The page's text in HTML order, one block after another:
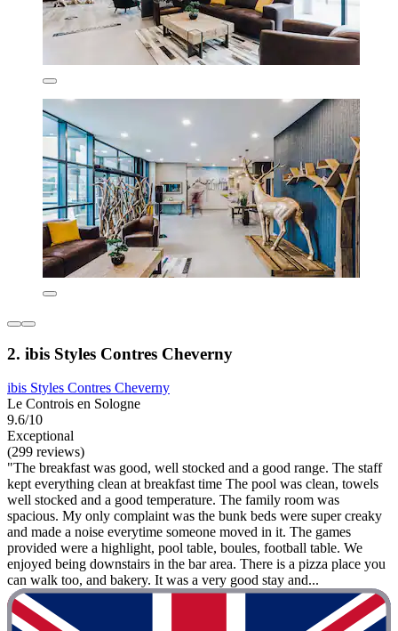
2. ibis Styles Contres Cheverny
ibis Styles Contres Cheverny
Le Controis en Sologne
9.6/10
Exceptional
(299 reviews)
"The breakfast was good, well stocked and a good range. The staff
kept everything clean at breakfast time The pool was clean, towels
well stocked and a good temperature. The family room was
spacious. My only complaint was the bunk beds were super creaky
and made a noise everytime someone moved in it. The games
provided were a highlight, pool table, boules, football table. We
enjoyed being downstairs in the bar area. There is a pizza place you
can walk too, and bakery. It was a very good stay and...